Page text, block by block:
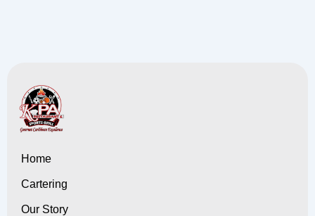
Home
Cartering
Our Story